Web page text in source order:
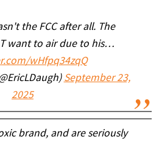
the FCC after all. The
want to air due to his…
wHfpq34zqQ
September 23,
2025
brand, and are seriously